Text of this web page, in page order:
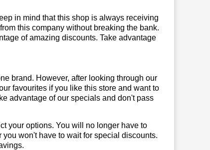
in mind that this shop is always receiving
this company without breaking the bank.
of amazing discounts. Take advantage
brand. However, after looking through our
favourites if you like this store and want to
advantage of our specials and don't pass
your options. You will no longer have to
won't have to wait for special discounts.